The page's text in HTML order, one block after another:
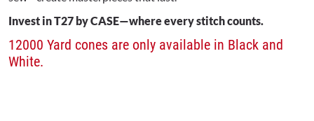
Invest in T27 by CASE—where every stitch counts.
12000 Yard cones are only available in Black and
White.